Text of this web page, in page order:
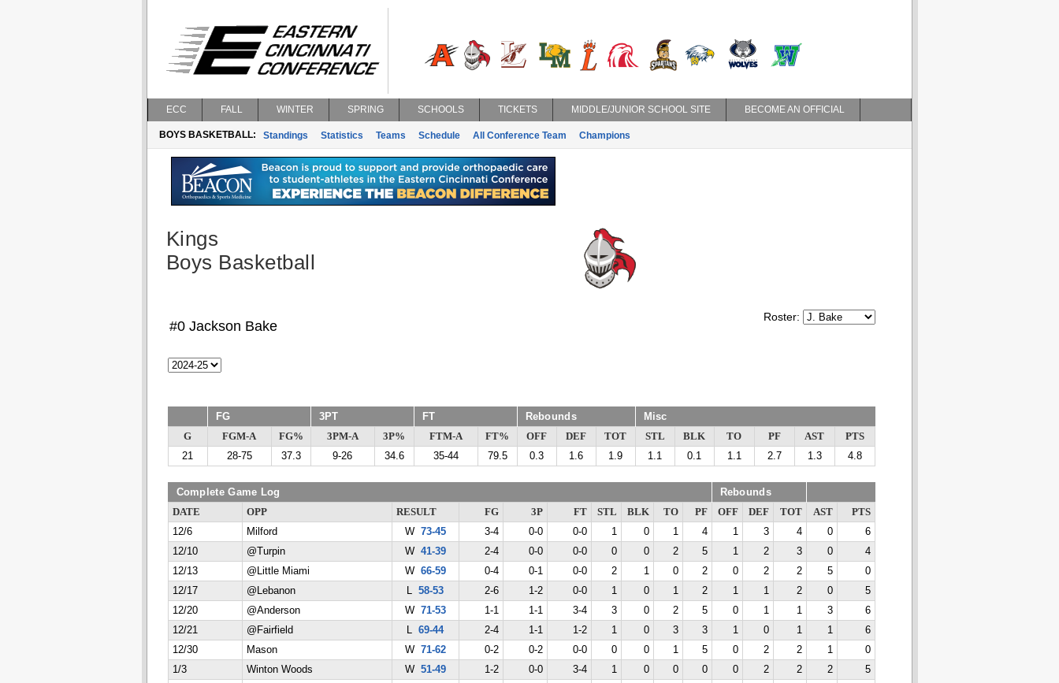
ECC FALL WINTER SPRING SCHOOLS TICKETS MIDDLE/JUNIOR SCHOOL SITE BECOME AN OFFICIAL
BOYS BASKETBALL: Standings Statistics Teams Schedule All Conference Team Champions
Kings
Boys Basketball
Roster:
#0 Jackson Bake
FG 3PT FT Rebounds Misc
G FGM-A FG% 3PM-A 3P% FTM-A FT% OFF DEF TOT STL BLK TO PF AST
PTS
21
28-75 37.3 9-26 34.6 35-44 79.5 0.3 1.6 1.9 1.1 0.1 1.1 2.7 1.3 4.8
Complete Game Log Rebounds
DATE OPP RESULT FG 3P FT STL BLK TO PF OFF DEF TOT AST
PTS
12/6
Milford W 73-45 3-4 0-0 0-0 1 0 1 4 1 3 4 0
6
12/10
@Turpin W 41-39 2-4 0-0 0-0 0 0 2 5 1 2 3 0
4
12/13
@Little Miami W 66-59 0-4 0-1 0-0 2 1 0 2 0 2 2 5
0
12/17
@Lebanon L 58-53 2-6 1-2 0-0 1 0 1 2 1 1 2 0
5
12/20
@Anderson W 71-53 1-1 1-1 3-4 3 0 2 5 0 1 1 3
6
12/21
@Fairfield L 69-44 2-4 1-1 1-2 1 0 3 3 1 0 1 1
6
12/30
Mason W 71-62 0-2 0-2 0-0 0 0 1 5 0 2 2 1
0
1/3
Winton Woods W 51-49 1-2 0-0 3-4 1 0 0 0 0 2 2 2
5